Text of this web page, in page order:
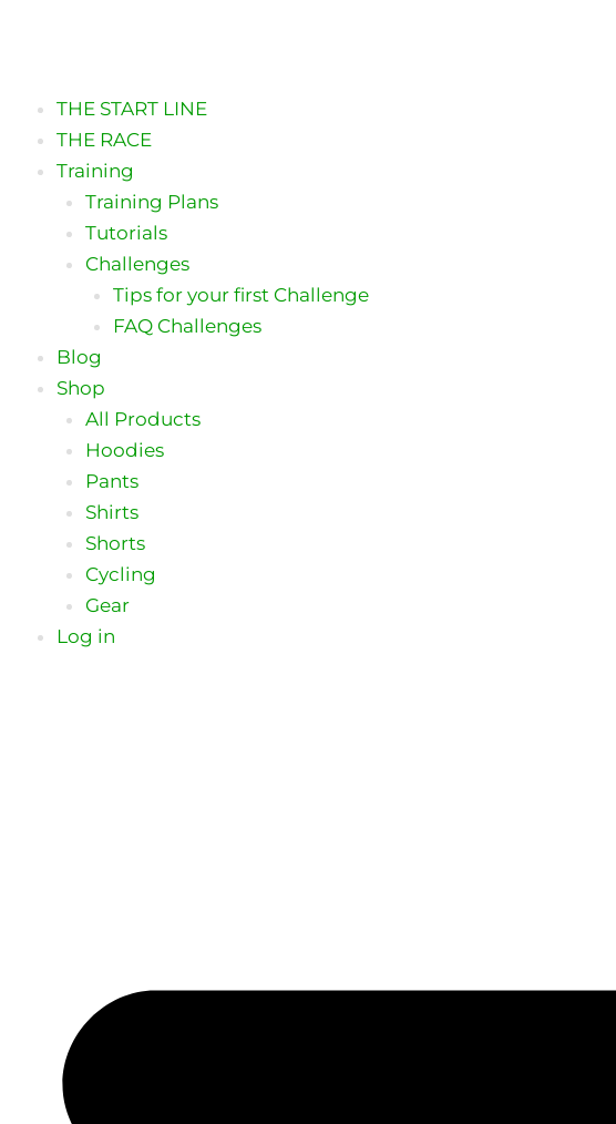
THE START LINE
THE RACE
Training
Training Plans
Tutorials
Challenges
Tips for your first Challenge
FAQ Challenges
Blog
Shop
All Products
Hoodies
Pants
Shirts
Shorts
Cycling
Gear
Log in